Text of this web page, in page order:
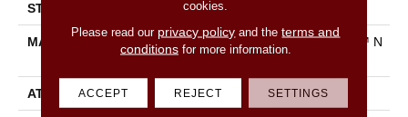
STYLE Multi-Level Pattern Loop
MATERIAL
100% Eco Solution Q100™ N
ATTACHED PAD Synthetic, Ecoworx
cookies.
Please read our privacy policy and theterms and
conditionsfor more information.
ACCEPT REJECT SETTINGS